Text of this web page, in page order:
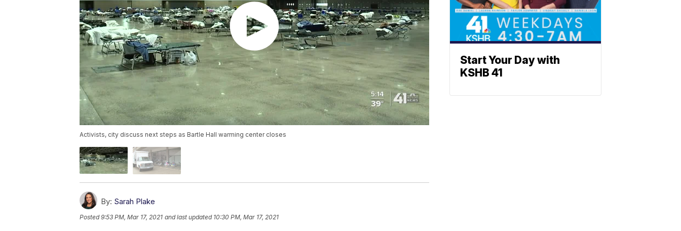
Activists, city discuss next steps as Bartle Hall warming center closes
By: Sarah Plake
Posted9:53 PM, Mar 17, 2021 and last updated 10:30 PM, Mar 17, 2021
Start Your Day with
KSHB 41